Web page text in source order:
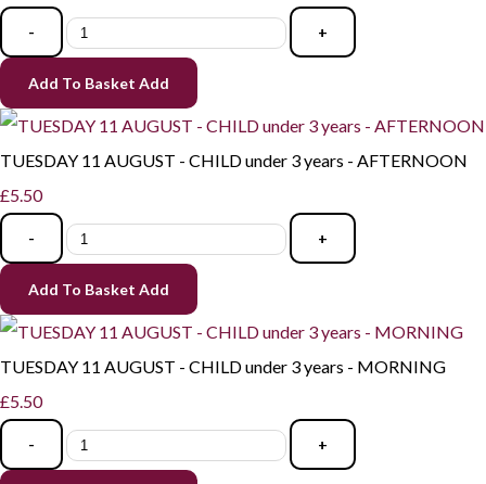
- +
Add To Basket Add
TUESDAY 11 AUGUST - CHILD under 3 years - AFTERNOON
£5.50
- +
Add To Basket Add
TUESDAY 11 AUGUST - CHILD under 3 years - MORNING
£5.50
- +